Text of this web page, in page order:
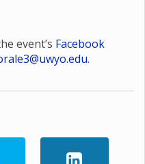
event’s Facebook
.